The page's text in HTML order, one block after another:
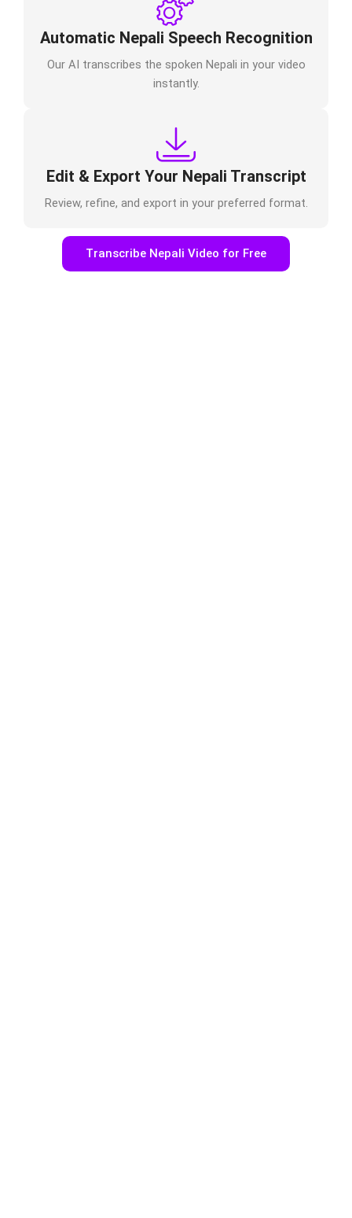
Automatic Nepali Speech Recognition
Our AI transcribes the spoken Nepali in your video
instantly.
Edit & Export Your Nepali Transcript
Review, refine, and export in your preferred format.
Transcribe Nepali Video for Free